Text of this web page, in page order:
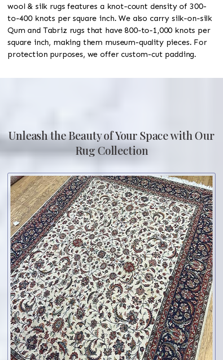
wool & silk rugs features a knot-count density of 300-
to-400 knots per square inch. We also carry silk-on-silk
Qum and Tabriz rugs that have 800-to-1,000 knots per
square inch, making them museum-quality pieces. For
protection purposes, we offer custom-cut padding.
Unleash the Beauty of Your Space with Our
Rug Collection